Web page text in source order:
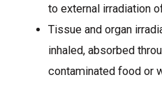
to external irradiation
Tissue and organ
inhaled, absorbed
contaminated food or